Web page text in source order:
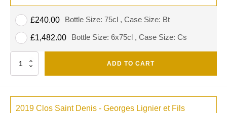
Bottle Size: 75cl , Case Size: Bt
£240.00
Bottle Size: 6x75cl , Case Size: Cs
£1,482.00
Quantity ADD TO CART
2019 Clos Saint Denis - Georges Lignier et Fils